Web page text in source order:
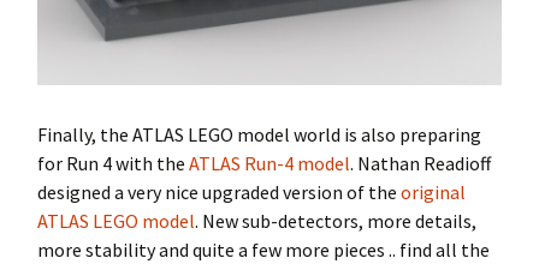
Finally, the ATLAS LEGO model world is also preparing
for Run 4 with theATLAS Run-4 model. Nathan Readioff
designed a very nice upgraded version of theoriginal
ATLAS LEGO model. New sub-detectors, more details,
more stability and quite a few more pieces .. find all the